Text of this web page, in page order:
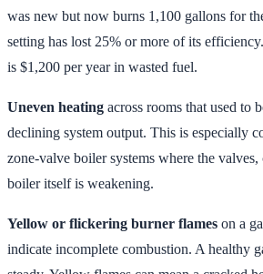
was new but now burns 1,100 gallons for
setting has lost 25% or more of its
is $1,200 per year in wasted fuel.
Uneven heating across rooms that used to
declining system output. This is especially
zone-valve boiler systems where the
boiler itself is weakening.
Yellow or flickering burner flames on a
indicate incomplete combustion. A healthy